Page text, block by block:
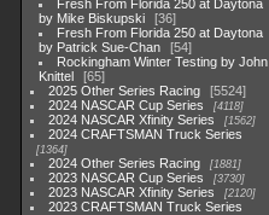
Fresh From Florida 250 at Daytona
by Mike Biskupski
36
Fresh From Florida 250 at Daytona
by Patrick Sue-Chan
54
Rockingham Winter Testing by John
Knittel
65
2025 Other Series Racing
5524
2024 NASCAR Cup Series
4118
2024 NASCAR Xfinity Series 1562
2024 CRAFTSMAN Truck Series
1364
2024 Other Series Racing 1881
2023 NASCAR Cup Series 3730
2023 NASCAR Xfinity Series 2120
2023 CRAFTSMAN Truck Series